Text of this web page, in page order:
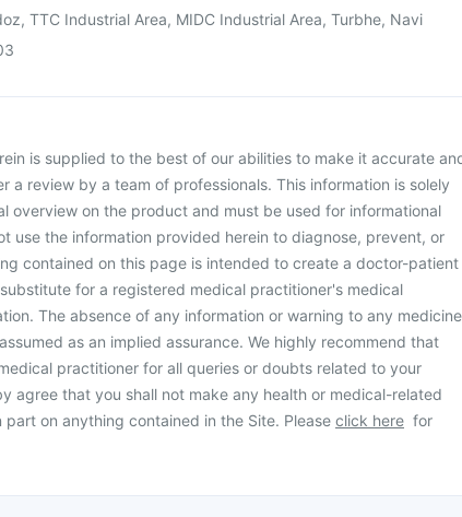
TTC Industrial Area, MIDC Industrial Area, Turbhe, Navi
is supplied to the best of our abilities to make it accurate
a review by a team of professionals. This information is solely
overview on the product and must be used for informational
use the information provided herein to diagnose, prevent, or
contained on this page is intended to create a doctor-patient
for a registered medical practitioner's medical
The absence of any information or warning to any medicine
as an implied assurance. We highly recommend that
practitioner for all queries or doubts related to your
agree that you shall not make any health or medical-related
on anything contained in the Site. Please click here for